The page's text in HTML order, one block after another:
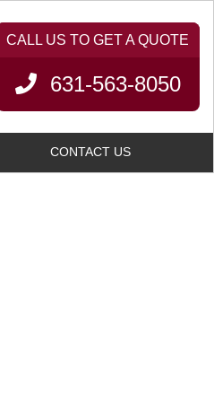
631-563-8050
CONTACT US